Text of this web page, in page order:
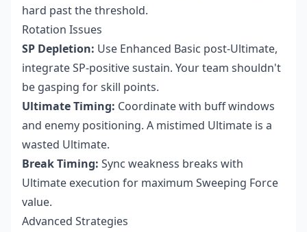
hard past the threshold.
Rotation Issues
SP Depletion: Use Enhanced Basic post-Ultimate,
integrate SP-positive sustain. Your team shouldn't
be gasping for skill points.
Ultimate Timing: Coordinate with buff windows
and enemy positioning. A mistimed Ultimate is a
wasted Ultimate.
Break Timing: Sync weakness breaks with
Ultimate execution for maximum Sweeping Force
value.
Advanced Strategies